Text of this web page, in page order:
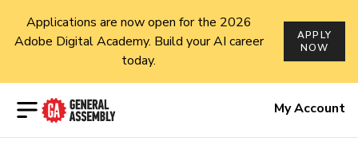
Applications are now open for the 2026
Adobe Digital Academy. Build your AI career
today.
APPLY
NOW
Open menu My Account